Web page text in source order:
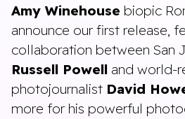
Amy Winehouse biopic
announce our first release,
collaboration between San
Russell Powell and world-
photojournalist David
more for his powerful